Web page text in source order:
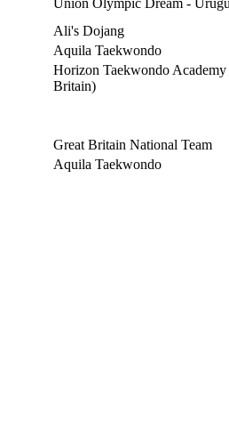
Union Olympic Dream -
Ali's Dojang
Aquila Taekwondo
Horizon Taekwondo Academy
Britain)
Great Britain National Team
Aquila Taekwondo